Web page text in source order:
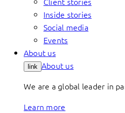
Inside stories
Social media
Events
About us
link About us
We are a global leader in
Learn more